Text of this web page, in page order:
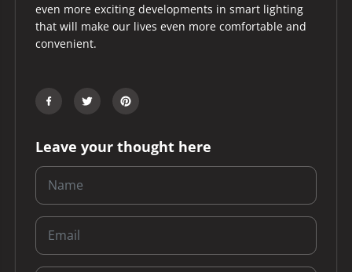
even more exciting developments in smart lighting
that will make our lives even more comfortable and
convenient.
Leave your thought here